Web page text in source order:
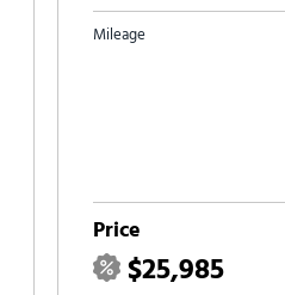
Mileage
Price
$25,985